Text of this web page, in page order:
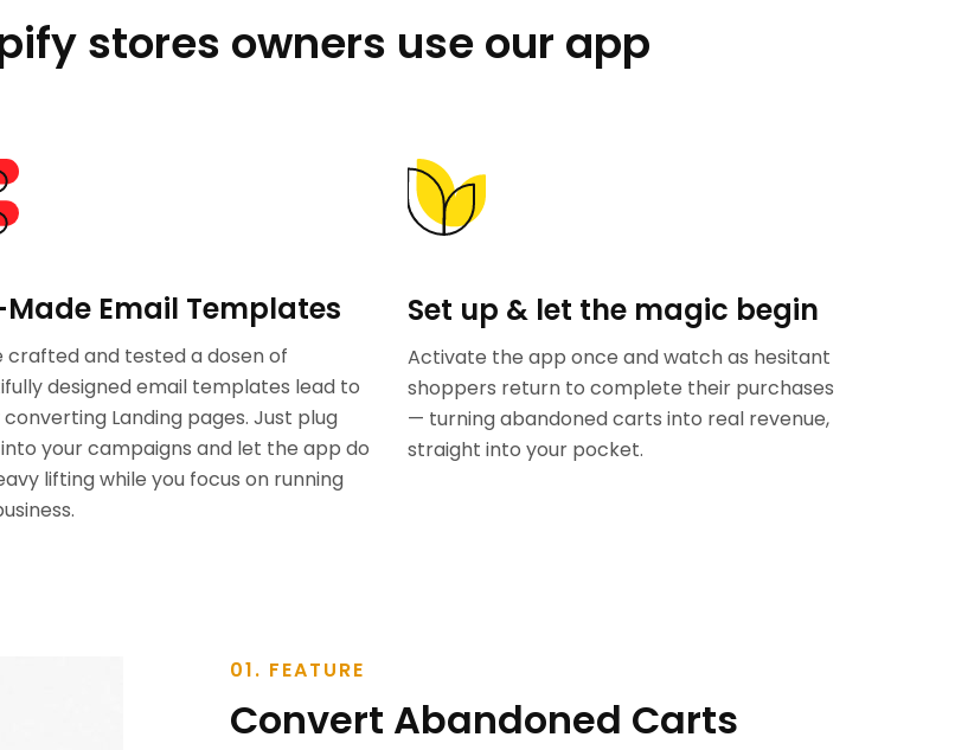
stores owners use our app
Made Email Templates
crafted and tested a dosen of
designed email templates lead to
converting Landing pages. Just plug
your campaigns and let the app do
lifting while you focus on running
Set up & let the magic begin
Activate the app once and watch as hesitant
shoppers return to complete their purchases
— turning abandoned carts into real revenue,
straight into your pocket.
01. FEATURE
Convert Abandoned Carts